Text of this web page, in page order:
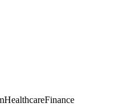
HealthcareFinance